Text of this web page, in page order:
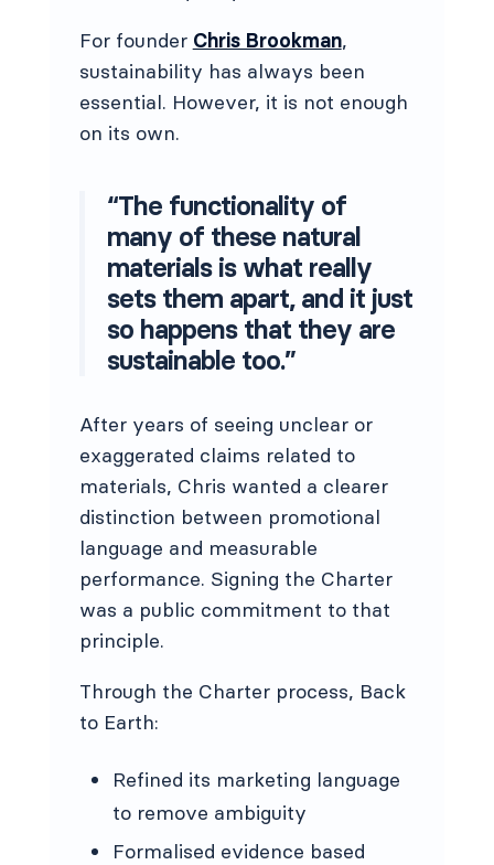
For founder Chris Brookman,
sustainability has always been
essential. However, it is not enough
on its own.
“The functionality of
many of these natural
materials is what really
sets them apart, and it just
so happens that they are
sustainable too.”
After years of seeing unclear or
exaggerated claims related to
materials, Chris wanted a clearer
distinction between promotional
language and measurable
performance. Signing the Charter
was a public commitment to that
principle.
Through the Charter process, Back
to Earth:
Refined its marketing language
to remove ambiguity
Formalised evidence based